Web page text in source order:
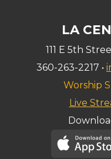
LA
111 E 5th
360-263-2217 •
Worship
Live